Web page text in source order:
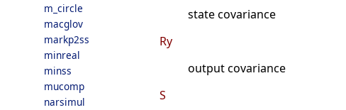
m_circle
macglov
markp2ss
minreal
minss
mucomp
narsimul
state covariance
Ry
output covariance
S